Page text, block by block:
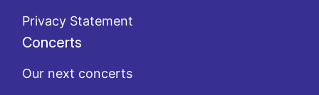
Privacy Statement
Concerts
Our next concerts